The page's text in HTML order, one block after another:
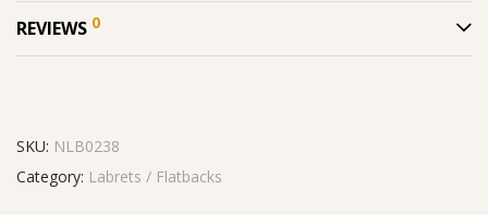
REVIEWS 0
SKU: NLB0238
Category: Labrets / Flatbacks